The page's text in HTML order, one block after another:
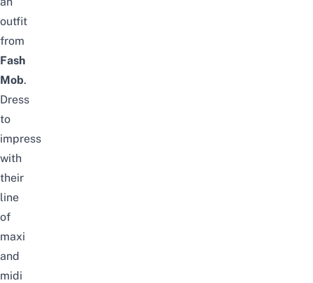
outfit
from
Fash
Mob.
Dress
to
impress
with
their
line
of
maxi
and
midi